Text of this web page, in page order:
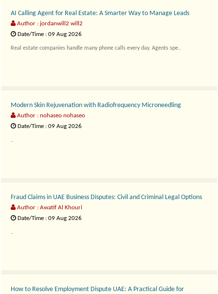
AI Calling Agent for Real Estate: A Smarter Way to Manage Leads
Author : jordanwill2 will2
Date/Time : 09 Aug 2026
Real estate companies handle many phone calls every day. Agents spe..
Modern Skin Rejuvenation with Radiofrequency Microneedling
Author : nohaseo nohaseo
Date/Time : 09 Aug 2026
..
Fraud Claims in UAE Business Disputes: Civil and Criminal Legal Options
Author : Awatif Al Khouri
Date/Time : 09 Aug 2026
..
How to Resolve Employment Dispute UAE: A Practical Guide for